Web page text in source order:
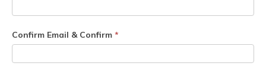
Confirm Email & Confirm *